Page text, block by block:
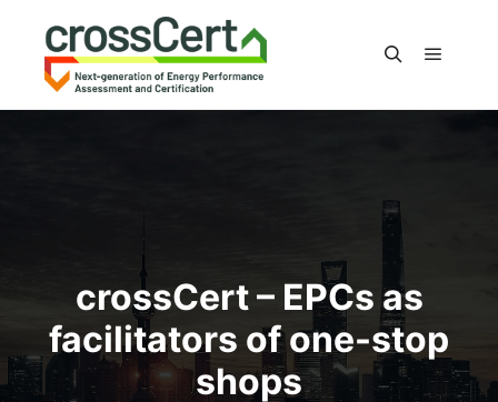
crossCert – EPCs as
facilitators of one-stop
shops